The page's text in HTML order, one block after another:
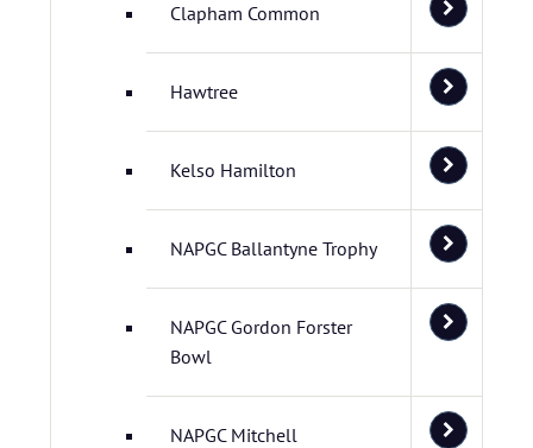
Clapham Common
Hawtree
Kelso Hamilton
NAPGC Ballantyne Trophy
NAPGC Gordon Forster
Bowl
NAPGC Mitchell